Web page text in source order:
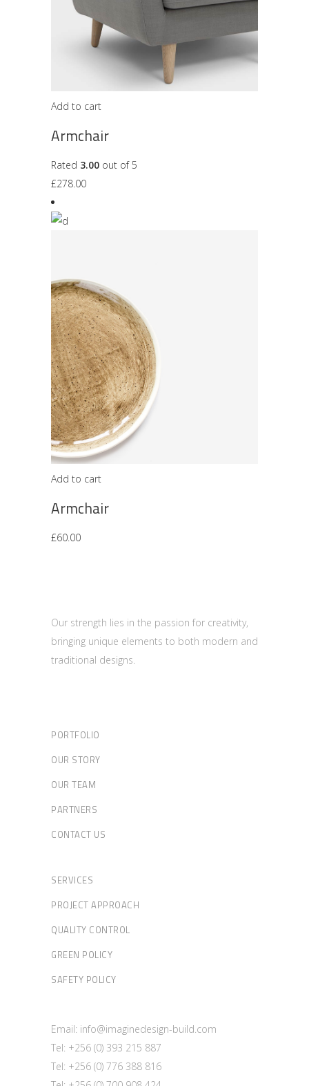
Add to cart
Armchair
Rated 3.00 out of 5
£278.00
Add to cart
Armchair
£60.00
Our strength lies in the passion for creativity,
bringing unique elements to both modern and
traditional designs.
PORTFOLIO
OUR STORY
OUR TEAM
PARTNERS
CONTACT US
SERVICES
PROJECT APPROACH
QUALITY CONTROL
GREEN POLICY
SAFETY POLICY
Email: info@imaginedesign-build.com
Tel: +256 (0) 393 215 887
Tel: +256 (0) 776 388 816